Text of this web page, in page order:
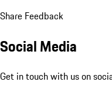
Share Feedback
Social Media
Get in touch with us on